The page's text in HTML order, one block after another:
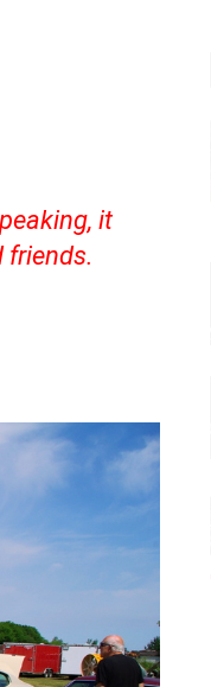
it
friends.